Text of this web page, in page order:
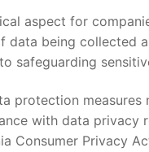
aspect for
data being collected
safeguarding
protection
with data privacy
Consumer Privacy